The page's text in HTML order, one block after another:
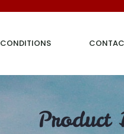
CONDITIONS
Product